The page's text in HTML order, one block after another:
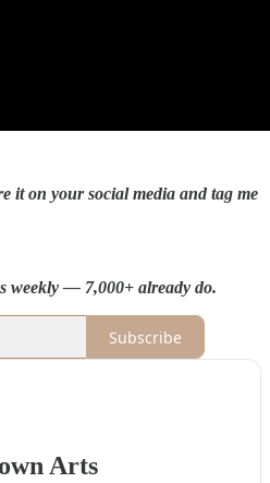
it on your social media and tag me
weekly — 7,000+ already do.
Subscribe
Arts